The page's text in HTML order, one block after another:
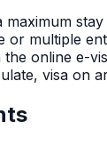
maximum
or multiple
the online e-
visa on